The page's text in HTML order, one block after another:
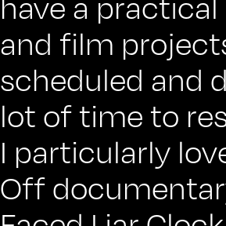
and film
scheduled and
lot of time to
I particularly
Off